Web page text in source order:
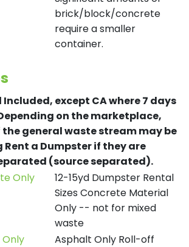
brick/block/concrete
require a smaller
container.
Included, except CA where 7 days
on the marketplace,
general waste stream may be
Rent a Dumpster if they are
(source separated).
Only
12-15yd Dumpster Rental
Sizes Concrete Material
Only -- not for mixed
waste
Asphalt Only Roll-off